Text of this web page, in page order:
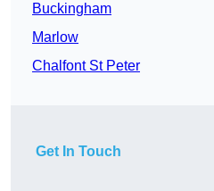
Buckingham
Marlow
Chalfont St Peter
Get In Touch